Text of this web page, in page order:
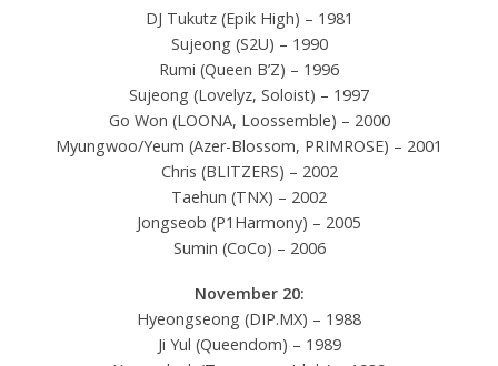
DJ Tukutz (Epik High) – 1981
Sujeong (S2U) – 1990
Rumi (Queen B’Z) – 1996
Sujeong (Lovelyz, Soloist) – 1997
Go Won (LOONA, Loossemble) – 2000
Myungwoo/Yeum (Azer-Blossom, PRIMROSE) – 2001
Chris (BLITZERS) – 2002
Taehun (TNX) – 2002
Jongseob (P1Harmony) – 2005
Sumin (CoCo) – 2006
November 20:
Hyeongseong (DIP.MX) – 1988
Ji Yul (Queendom) – 1989